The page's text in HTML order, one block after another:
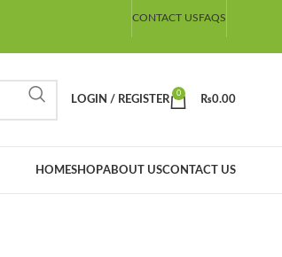
CONTACT USFAQS
LOGIN / REGISTER
0
₨0.00
HOMESHOPABOUT USCONTACT US